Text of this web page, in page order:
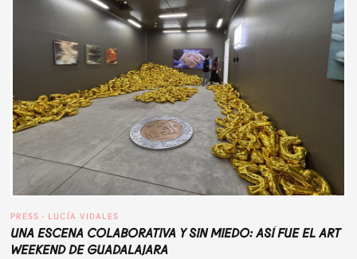
PRESS · LUCÍA VIDALES
UNA ESCENA COLABORATIVA Y SIN MIEDO: ASÍ FUE EL ART
WEEKEND DE GUADALAJARA